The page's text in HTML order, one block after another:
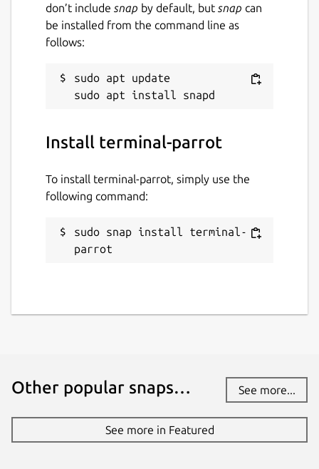
don’t include snap by default, but snap can
be installed from the command line as
follows:
sudo apt update
Install terminal-parrot
To install terminal-parrot, simply use the
following command:
sudo snap install terminal-
parrot
Other popular snaps… See more...
See more in Featured